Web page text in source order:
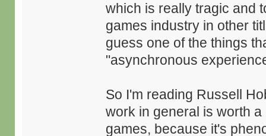
which is really tragic and
games industry in other
guess one of the things
"asynchronous
So I'm reading Russell
work in general is worth
games, because it's